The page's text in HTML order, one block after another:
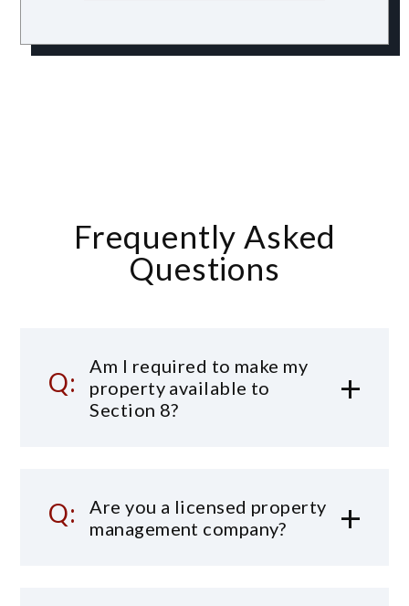
Frequently Asked
Questions
Am I required to make my
property available to
Section 8?
Are you a licensed property
management company?